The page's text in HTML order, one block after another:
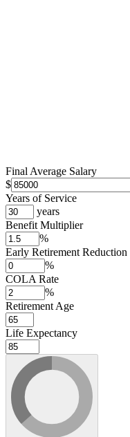
Final Average Salary
$
Years of Service
years
Benefit Multiplier
%
Early Retirement Reduction
%
COLA Rate
%
Retirement Age
Life Expectancy